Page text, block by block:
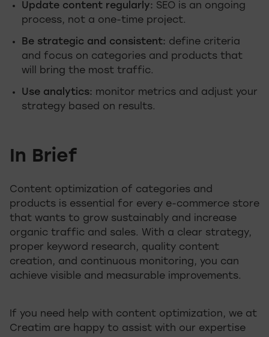
Update content regularly: SEO is an ongoing
process, not a one-time project.
Be strategic and consistent: define criteria
and focus on categories and products that
will bring the most traffic.
Use analytics: monitor metrics and adjust your
strategy based on results.
In Brief
Content optimization of categories and
products is essential for every e-commerce store
that wants to grow sustainably and increase
organic traffic and sales. With a clear strategy,
proper keyword research, quality content
creation, and continuous monitoring, you can
achieve visible and measurable improvements.
If you need help with content optimization, we at
Creatim are happy to assist with our expertise